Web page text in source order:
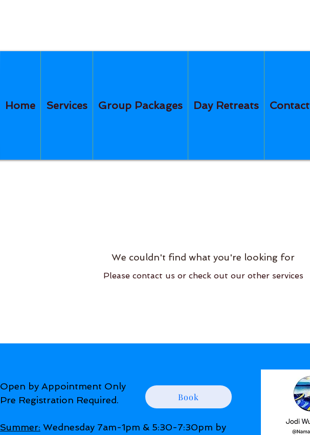
Home Services Group Packages Day Retreats Contact
We couldn't find what you're looking for
Please contact us or check out our other services
Open by Appointment Only
Pre Registration Required.
Summer: Wednesday 7am-1pm & 5:30-7:30pm by
Book